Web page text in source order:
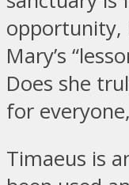
opportunity,
Mary’s
Does she
for
Timaeus is